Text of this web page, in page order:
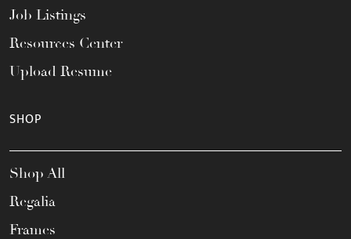
Job Listings
Resources Center
Upload Resume
SHOP
Shop All
Regalia
Frames